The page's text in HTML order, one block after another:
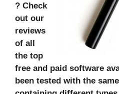
? Check
out our
reviews
of all
the top
free and paid software
been tested with the